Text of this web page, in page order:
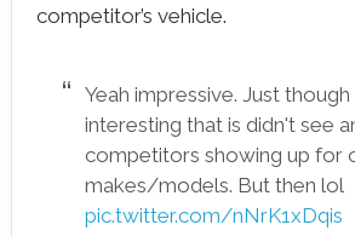
competitor’s vehicle.
Yeah impressive. Just though
interesting that is didn't see
competitors showing up for
makes/models. But then lol
pic.twitter.com/nNrK1xDqis